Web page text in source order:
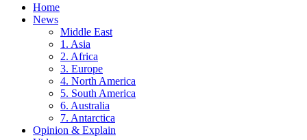
Home
News
Middle East
1. Asia
2. Africa
3. Europe
4. North America
5. South America
6. Australia
7. Antarctica
Opinion & Explain